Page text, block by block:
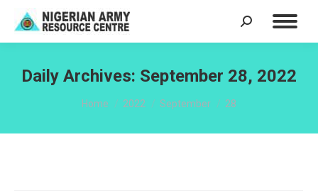
Search:
Daily Archives: September 28, 2022
You are here:
Home 2022 September 28